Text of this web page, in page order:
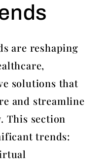
are reshaping
solutions that
and streamline
This section
trends: